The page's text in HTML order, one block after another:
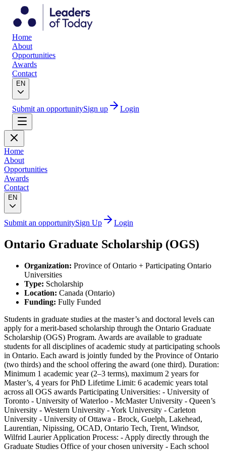
Home
About
Opportunities
Awards
Contact
EN
Submit an opportunitySign up Login
Home
About
Opportunities
Awards
Contact
EN
Submit an opportunitySign Up Login
Ontario Graduate Scholarship (OGS)
Organization: Province of Ontario + Participating Ontario
Universities
Type: Scholarship
Location: Canada (Ontario)
Funding: Fully Funded
Students in graduate studies at the master’s and doctoral levels can
apply for a merit-based scholarship through the Ontario Graduate
Scholarship (OGS) Program. Awards are available to graduate
students for all disciplines of academic study at participating schools
in Ontario. Each award is jointly funded by the Province of Ontario
(two thirds) and the school offering the award (one third). Duration:
Minimum 1 academic year (2–3 terms), maximum 2 years for
Master’s, 4 years for PhD Lifetime Limit: 6 academic years total
across all OGS awards Participating Universities: - University of
Toronto - University of Waterloo - McMaster University - Queen’s
University - Western University - York University - Carleton
University - University of Ottawa - Brock, Guelph, Lakehead,
Laurentian, Nipissing, OCAD, Ontario Tech, Trent, Windsor,
Wilfrid Laurier Application Process: - Apply directly through the
Graduate Studies Office of your chosen university - Each school